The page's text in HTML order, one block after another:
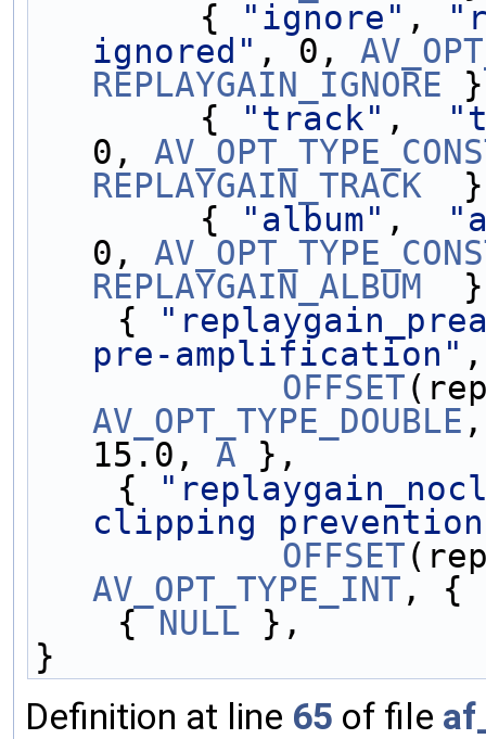
        {
"ignore" ,
ignored" , 0,
REPLAYGAIN_IGNORE
        {
"track" ,
0,
REPLAYGAIN_TRACK
        {
"album" ,
0,
REPLAYGAIN_ALBUM
    {
pre-amplification" ,
OFFSET
AV_OPT_TYPE_DOUBLE
15.0, A },
    {
clipping
OFFSET
AV_OPT_TYPE_INT , {
    {
NULL },
}
Definition at line 65 of file